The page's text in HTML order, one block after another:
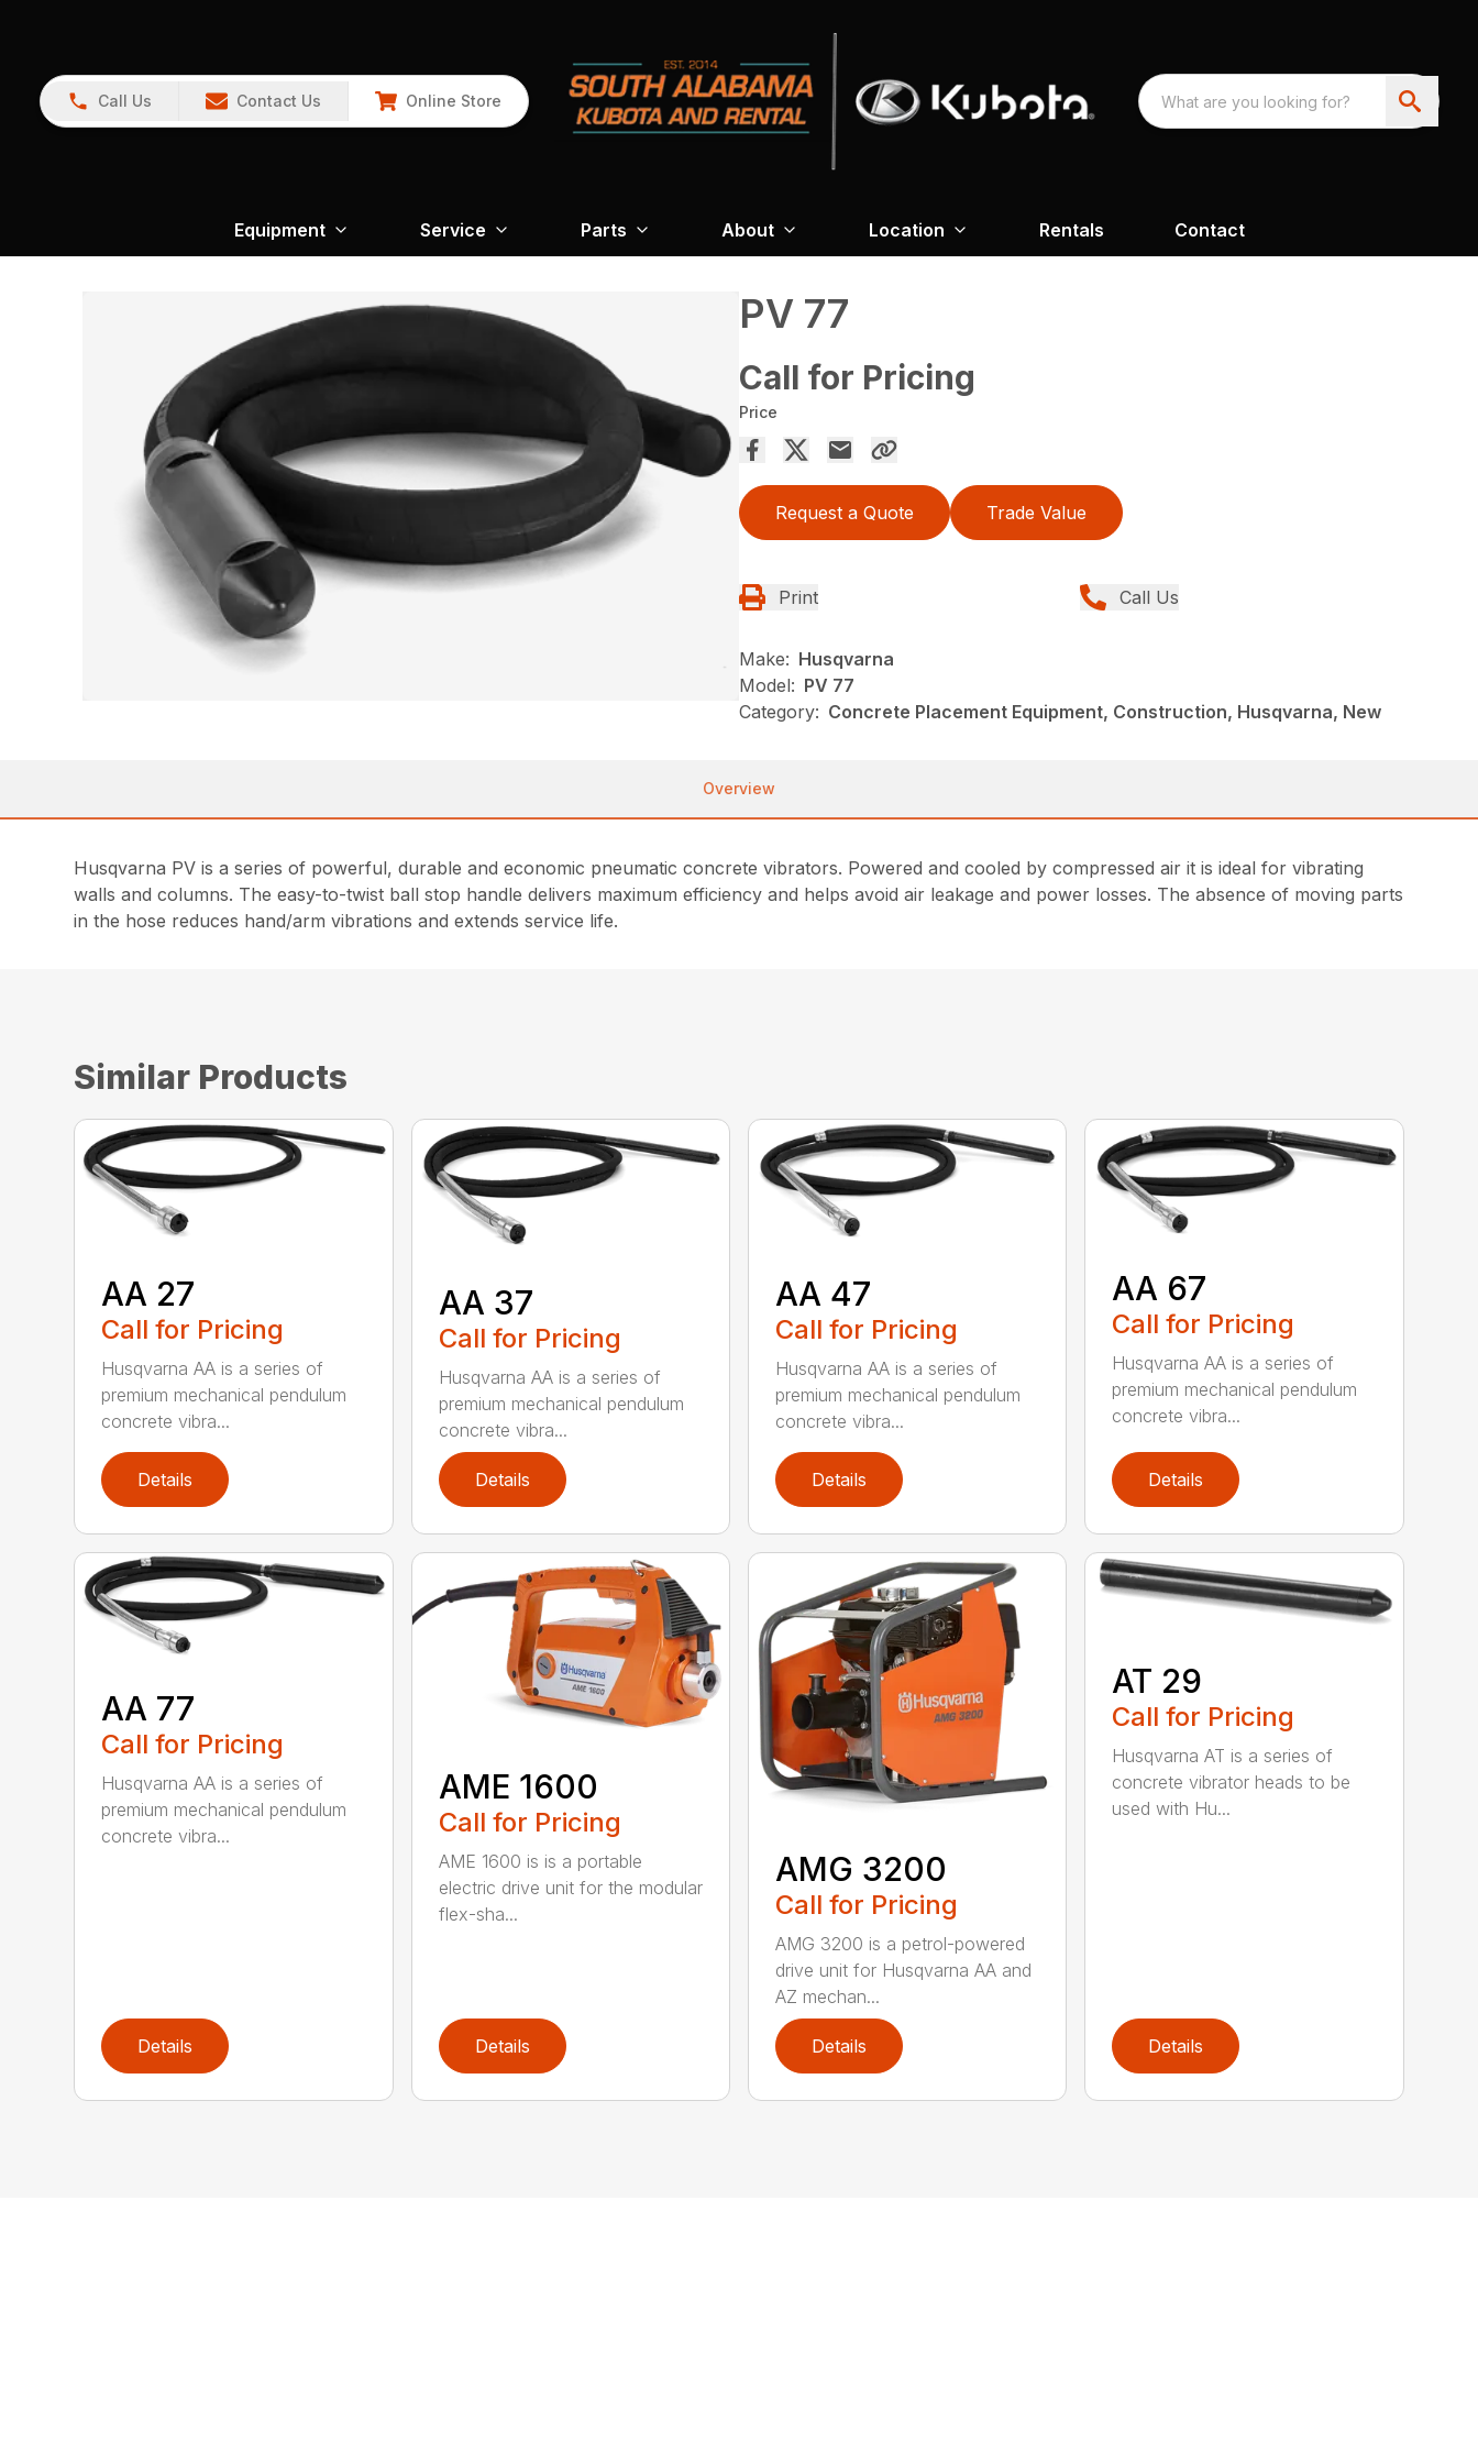
Call Us Contact Us Online Store
Equipment Service Parts About Location Rentals Contact
PV 77
Call for Pricing
Price
Request a Quote Trade Value
Print Call Us
Make: Husqvarna
Model: PV 77
Category: Concrete Placement Equipment, Construction, Husqvarna, New
Overview
Husqvarna PV is a series of powerful, durable and economic pneumatic concrete vibrators. Powered and cooled by compressed air it is ideal for vibrating
walls and columns. The easy-to-twist ball stop handle delivers maximum efficiency and helps avoid air leakage and power losses. The absence of moving parts
in the hose reduces hand/arm vibrations and extends service life.
Similar Products
AA 27
Call for Pricing
Husqvarna AA is a series of
premium mechanical pendulum
concrete vibra...
Details
AA 37
Call for Pricing
Husqvarna AA is a series of
premium mechanical pendulum
concrete vibra...
Details
AA 47
Call for Pricing
Husqvarna AA is a series of
premium mechanical pendulum
concrete vibra...
Details
AA 67
Call for Pricing
Husqvarna AA is a series of
premium mechanical pendulum
concrete vibra...
Details
AA 77
Call for Pricing
Husqvarna AA is a series of
premium mechanical pendulum
concrete vibra...
Details
AME 1600
Call for Pricing
AME 1600 is is a portable
electric drive unit for the modular
flex-sha...
Details
AMG 3200
Call for Pricing
AMG 3200 is a petrol-powered
drive unit for Husqvarna AA and
AZ mechan...
Details
AT 29
Call for Pricing
Husqvarna AT is a series of
concrete vibrator heads to be
used with Hu...
Details